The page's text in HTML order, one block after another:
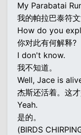
My Parabatai
我的帕拉巴泰符文
How do you
你对此有何解释?
I don't know.
我不知道。
Well, Jace is
杰斯还活着。这才
Yeah.
是的。
(BIRDS